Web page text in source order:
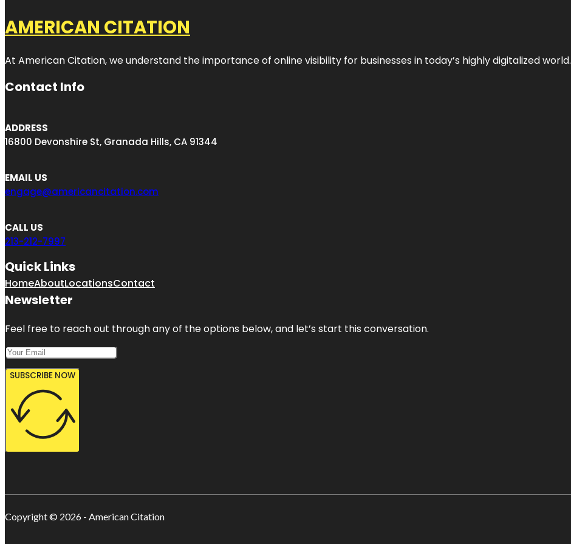
AMERICAN CITATION
At American Citation, we understand the importance of online visibility for businesses in today’s highly digitalized world.
Contact Info
ADDRESS
16800 Devonshire St, Granada Hills, CA 91344
EMAIL US
engage@americancitation.com
CALL US
213-212-7997
Quick Links
HomeAboutLocationsContact
Newsletter
Feel free to reach out through any of the options below, and let’s start this conversation.
SUBSCRIBE NOW
Copyright © 2026 - American Citation